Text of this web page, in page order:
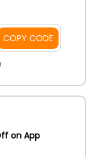
lots of
COPY CODE
on App